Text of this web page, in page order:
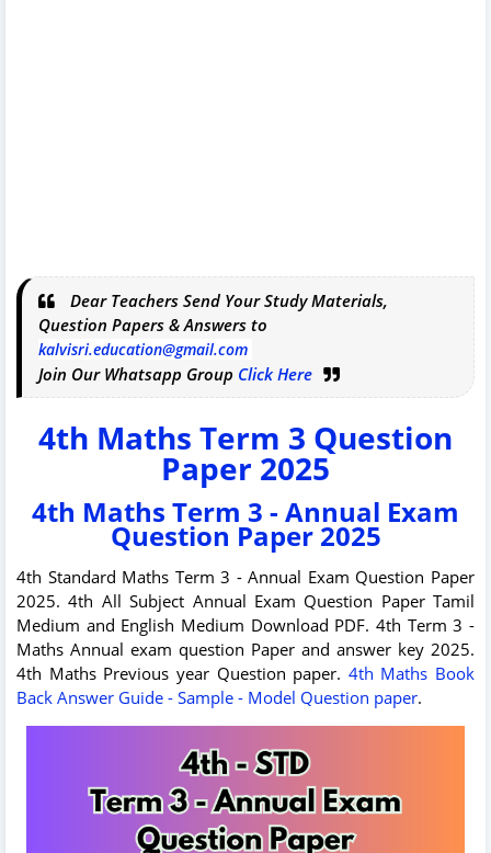
Dear Teachers Send Your Study Materials,
Question Papers & Answers to
kalvisri.education@gmail.com
Join Our Whatsapp Group Click Here
4th Maths Term 3 Question
Paper 2025
4th Maths Term 3 - Annual Exam
Question Paper 2025
4th Standard Maths Term 3 - Annual Exam Question Paper
2025. 4th All Subject Annual Exam Question Paper Tamil
Medium and English Medium Download PDF. 4th Term 3 -
Maths Annual exam question Paper and answer key 2025.
4th Maths Previous year Question paper. 4th Maths Book
Back Answer Guide - Sample - Model Question paper.